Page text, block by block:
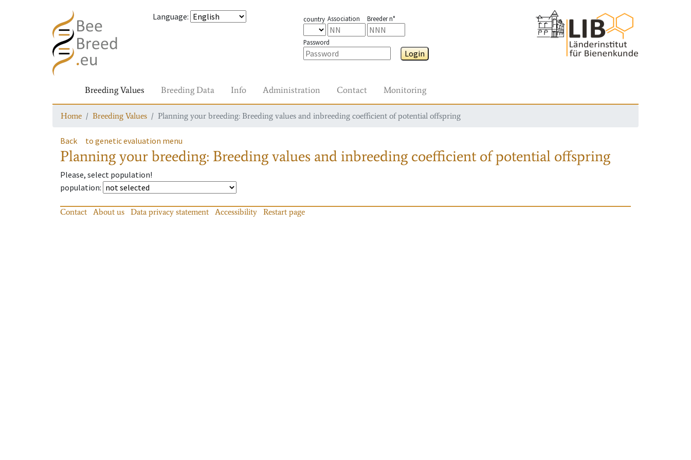
Language: country Association Breeder n°
Password
Login
Breeding Values Breeding Data Info Administration Contact Monitoring
Home Breeding Values Planning your breeding: Breeding values and inbreeding coefficient of potential offspring
Back to genetic evaluation menu
Planning your breeding: Breeding values and inbreeding coefficient of potential offspring
Please, select population!
population:
Contact About us Data privacy statement Accessibility Restart page